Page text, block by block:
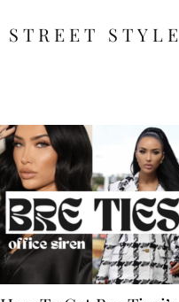
STREET STYLE